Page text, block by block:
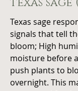
Texas sage
signals that tell
bloom; High
moisture before
push plants to
overnight. This